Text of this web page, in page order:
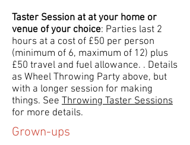
Taster Session at at your home or
venue of your choice: Parties last 2
hours at a cost of £50 per person
(minimum of 6, maximum of 12) plus
£50 travel and fuel allowance. . Details
as Wheel Throwing Party above, but
with a longer session for making
things. See Throwing Taster Sessions
for more details.
Grown-ups